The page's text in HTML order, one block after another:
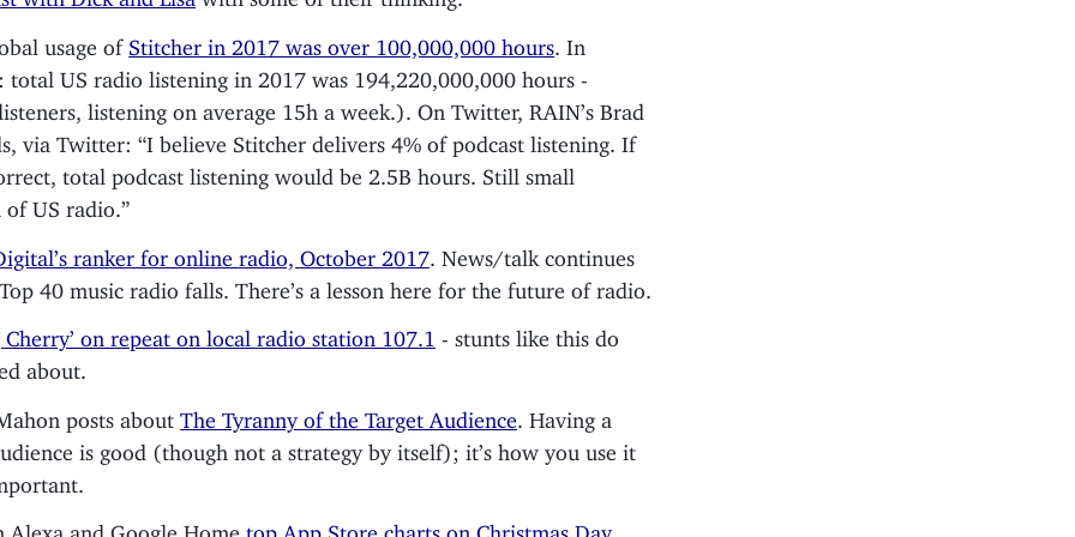
usage of Stitcher in 2017 was over 100,000,000 hours . In
total US radio listening in 2017 was 194,220,000,000 hours -
listening on average 15h a week.). On Twitter, RAIN’s Brad
via Twitter: “I believe Stitcher delivers 4% of podcast listening. If
total podcast listening would be 2.5B hours. Still small
of US radio.”
ranker for online radio, October 2017 . News/talk continues
40 music radio falls. There’s a lesson here for the future of radio.
Cherry’ on repeat on local radio station 107.1
- stunts like this do
about.
posts aboutThe Tyranny of the Target Audience
. Having a
is good (though not a strategy by itself); it’s how you use it
Alexa and Google Hometop App Store charts on Christmas Day,